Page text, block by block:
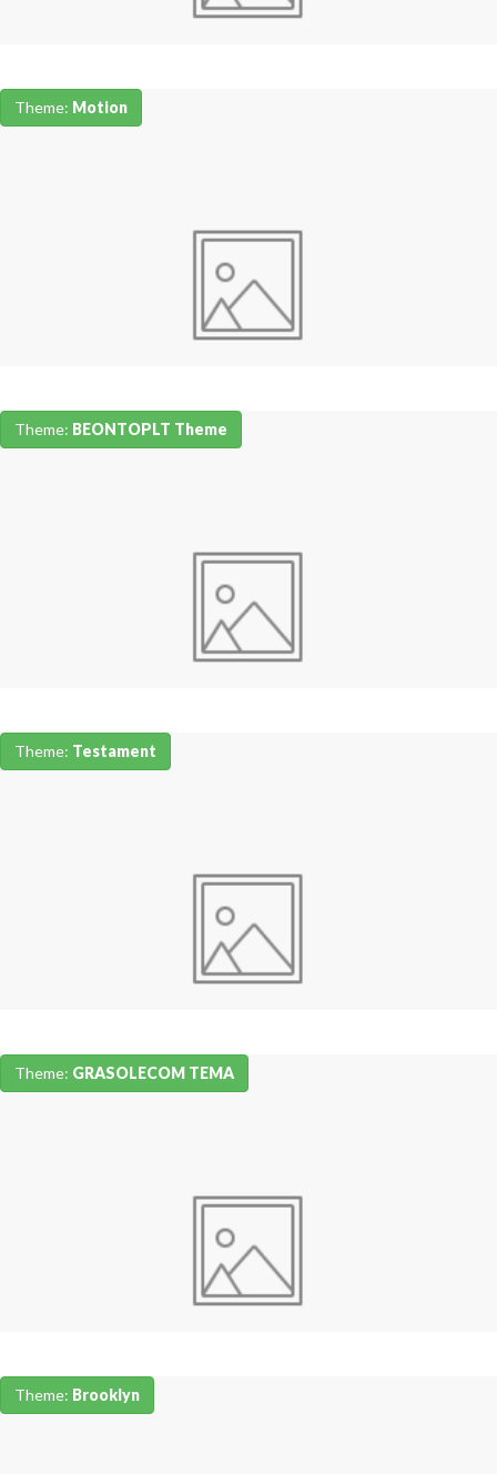
Theme: Motion
Theme: BEONTOPLT Theme
Theme: Testament
Theme: GRASOLECOM TEMA
Theme: Brooklyn